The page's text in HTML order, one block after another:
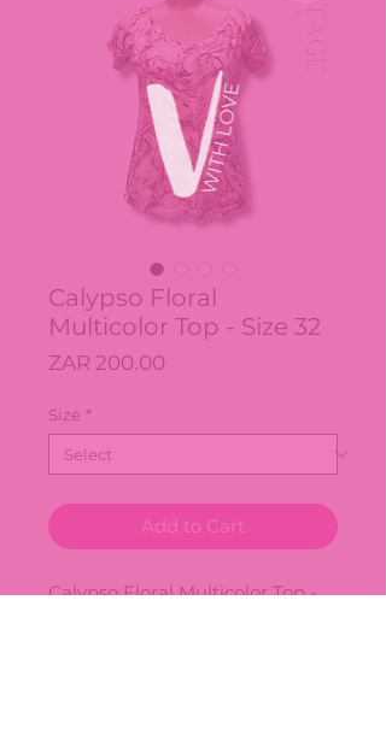
Calypso Floral
Multicolor Top - Size 32
ZAR 200.00
Size *
Add to Cart
Calypso Floral Multicolor Top -